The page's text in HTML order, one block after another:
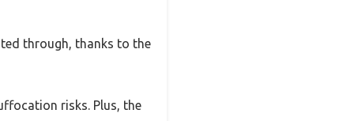
through, thanks to the
risks. Plus, the